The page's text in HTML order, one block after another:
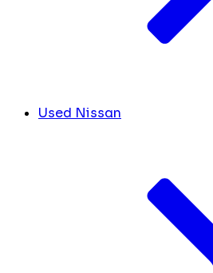
Used Nissan